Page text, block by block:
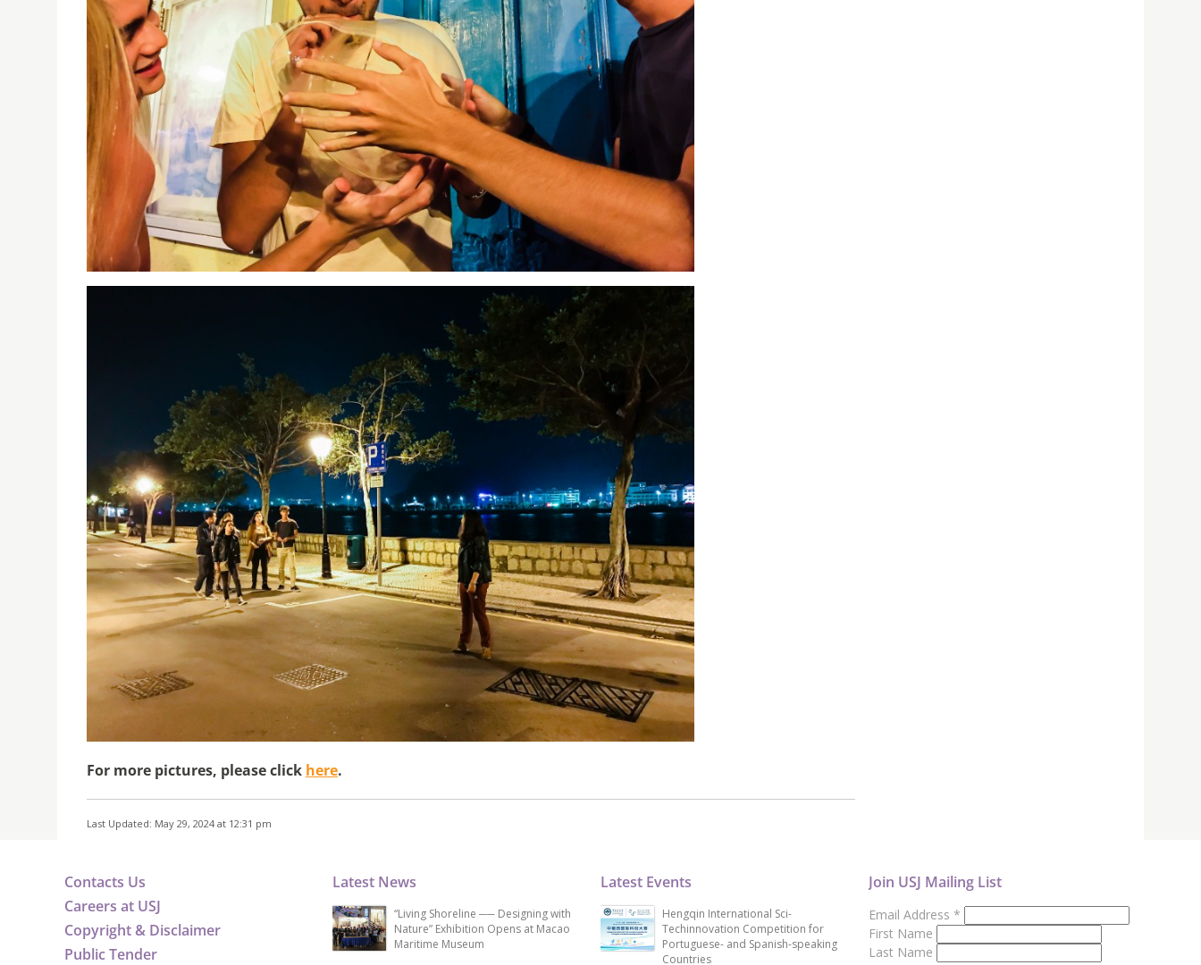
For more pictures, please click here.
Last Updated: May 29, 2024 at 12:31 pm
Contacts Us
Careers at USJ
Copyright & Disclaimer
Public Tender
Latest News
“Living Shoreline ── Designing with
Nature” Exhibition Opens at Macao
Maritime Museum
Latest Events
Hengqin International Sci-
Techinnovation Competition for
Portuguese- and Spanish-speaking
Countries
Join USJ Mailing List
Email Address *
First Name
Last Name